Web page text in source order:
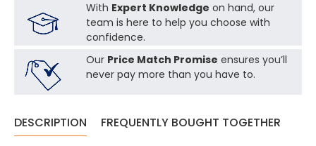
With Expert Knowledge on hand, our
team is here to help you choose with
confidence.
Our Price Match Promise ensures you’ll
never pay more than you have to.
DESCRIPTION FREQUENTLY BOUGHT TOGETHER